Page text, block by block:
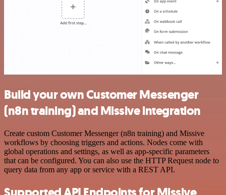
Build your own Customer Messenger
(n8n training) and Missive integration
Create custom Customer Messenger (n8n training) and Missive
workflows by choosing triggers and actions. Nodes come with
global operations and settings, as well as app-specific parameters
that can be configured. You can also use the HTTP Request node to
query data from any app or service with a REST API.